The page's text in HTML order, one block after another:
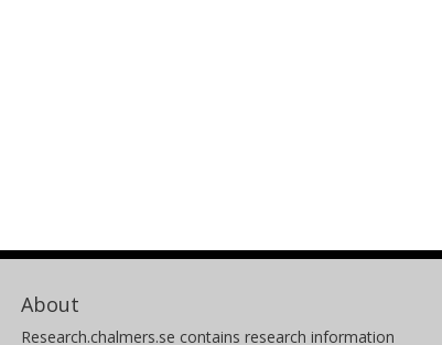
About
Research.chalmers.se contains research information